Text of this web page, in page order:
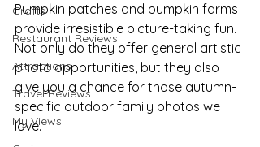
Crafts
Restaurant Reviews
Attractions
Travel Reviews
My Views
Pumpkin patches and pumpkin farms
provide irresistible picture-taking fun.
Not only do they offer general artistic
photo opportunities, but they also
give you a chance for those autumn-
specific outdoor family photos we
love.